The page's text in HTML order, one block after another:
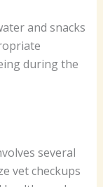
and snacks
during the
several
vet checkups